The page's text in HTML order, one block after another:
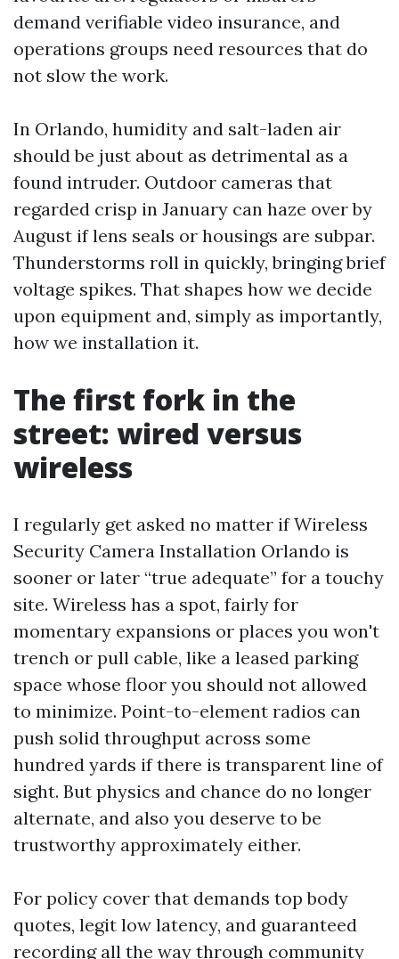
demand verifiable video insurance, and
operations groups need resources that do
not slow the work.
In Orlando, humidity and salt-laden air
should be just about as detrimental as a
found intruder. Outdoor cameras that
regarded crisp in January can haze over by
August if lens seals or housings are subpar.
Thunderstorms roll in quickly, bringing brief
voltage spikes. That shapes how we decide
upon equipment and, simply as importantly,
how we installation it.
The first fork in the
street: wired versus
wireless
I regularly get asked no matter if Wireless
Security Camera Installation Orlando is
sooner or later “true adequate” for a touchy
site. Wireless has a spot, fairly for
momentary expansions or places you won't
trench or pull cable, like a leased parking
space whose floor you should not allowed
to minimize. Point-to-element radios can
push solid throughput across some
hundred yards if there is transparent line of
sight. But physics and chance do no longer
alternate, and also you deserve to be
trustworthy approximately either.
For policy cover that demands top body
quotes, legit low latency, and guaranteed
recording all the way through community